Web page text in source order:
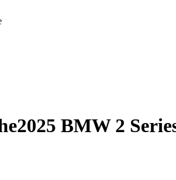
2025 BMW 2